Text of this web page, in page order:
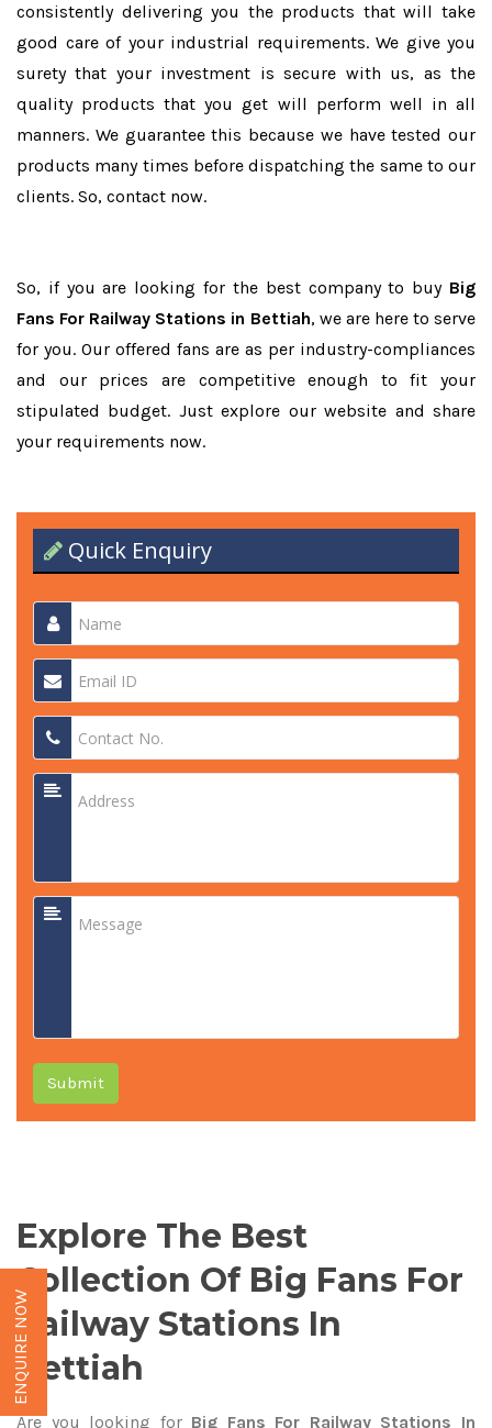
consistently delivering you the products that will take
good care of your industrial requirements. We give you
surety that your investment is secure with us, as the
quality products that you get will perform well in all
manners. We guarantee this because we have tested our
products many times before dispatching the same to our
clients. So, contact now.
So, if you are looking for the best company to buy Big
Fans For Railway Stations in Bettiah, we are here to serve
for you. Our offered fans are as per industry-compliances
and our prices are competitive enough to fit your
stipulated budget. Just explore our website and share
your requirements now.
Quick Enquiry
Submit
Explore The Best
Collection Of Big Fans For
Railway Stations In
Bettiah
Are you looking forBig Fans For Railway Stations In
ENQUIRE NOW